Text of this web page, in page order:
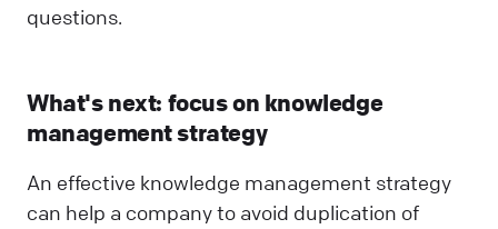
questions.
What's next: focus on knowledge
management strategy
An effective knowledge management strategy
can help a company to avoid duplication of